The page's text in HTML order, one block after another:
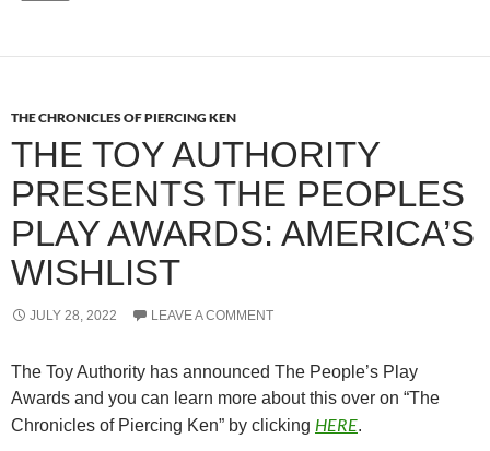
THE CHRONICLES OF PIERCING KEN
THE TOY AUTHORITY
PRESENTS THE PEOPLES
PLAY AWARDS: AMERICA’S
WISHLIST
JULY 28, 2022 LEAVE A COMMENT
The Toy Authority has announced The People’s Play
Awards and you can learn more about this over on “The
Chronicles of Piercing Ken” by clicking HERE.